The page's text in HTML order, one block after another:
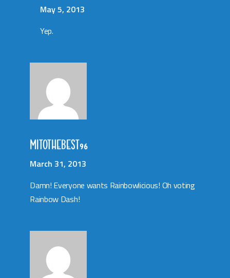
May 5, 2013
Yep.
MITOTHEBEST96
March 31, 2013
Damn! Everyone wants Rainbowlicious! Oh voting
Rainbow Dash!